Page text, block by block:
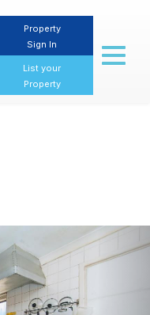
Property
Sign In
List your
Property
Toggle